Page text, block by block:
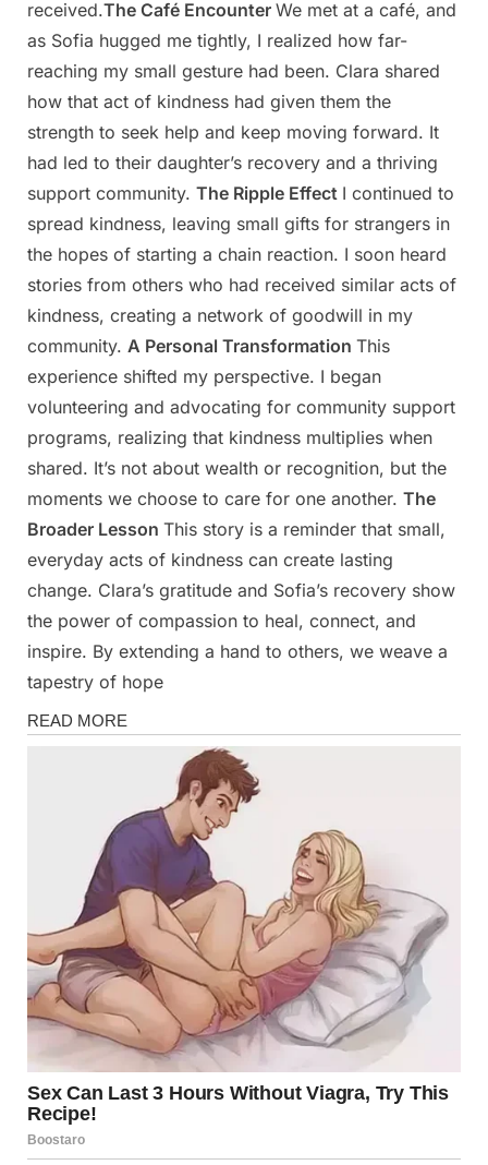
received.The Café Encounter We met at a café, and
as Sofia hugged me tightly, I realized how far-
reaching my small gesture had been. Clara shared
how that act of kindness had given them the
strength to seek help and keep moving forward. It
had led to their daughter’s recovery and a thriving
support community. The Ripple Effect I continued to
spread kindness, leaving small gifts for strangers in
the hopes of starting a chain reaction. I soon heard
stories from others who had received similar acts of
kindness, creating a network of goodwill in my
community. A Personal Transformation This
experience shifted my perspective. I began
volunteering and advocating for community support
programs, realizing that kindness multiplies when
shared. It’s not about wealth or recognition, but the
moments we choose to care for one another. The
Broader Lesson This story is a reminder that small,
everyday acts of kindness can create lasting
change. Clara’s gratitude and Sofia’s recovery show
the power of compassion to heal, connect, and
inspire. By extending a hand to others, we weave a
tapestry of hope
Stories